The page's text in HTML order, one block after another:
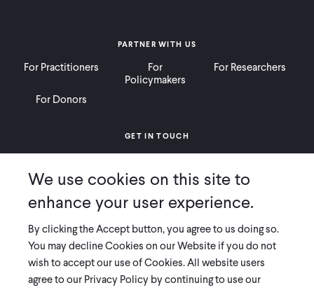
PARTNER WITH US
For Practitioners
For
Policymakers
For Researchers
For Donors
GET IN TOUCH
Ways to Give
Press
COPYRIGHT 2026 INNOVATIONS FOR POVERTY ACTION
PRIVACY POLICY |LEGAL DISCLOSURES & POLICIES
We use cookies on this site to
enhance your user experience.
By clicking the Accept button, you agree to us doing so.
You may decline Cookies on our Website if you do not
wish to accept our use of Cookies. All website users
agree to our Privacy Policy by continuing to use our